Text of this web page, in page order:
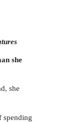
she
she
spending